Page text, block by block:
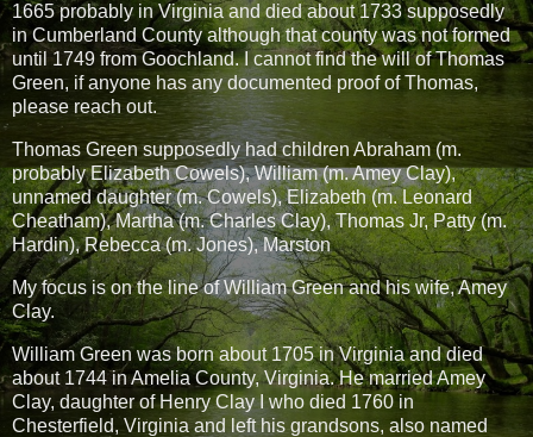
1665 probably in Virginia and died about 1733 supposedly
in Cumberland County although that county was not formed
until 1749 from Goochland. I cannot find the will of Thomas
Green, if anyone has any documented proof of Thomas,
please reach out.
Thomas Green supposedly had children Abraham (m.
probably Elizabeth Cowels), William (m. Amey Clay),
unnamed daughter (m. Cowels), Elizabeth (m. Leonard
Cheatham), Martha (m. Charles Clay), Thomas Jr, Patty (m.
Hardin), Rebecca (m. Jones), Marston
My focus is on the line of William Green and his wife, Amey
Clay.
William Green was born about 1705 in Virginia and died
about 1744 in Amelia County, Virginia. He married Amey
Clay, daughter of Henry Clay I who died 1760 in
Chesterfield, Virginia and left his grandsons, also named